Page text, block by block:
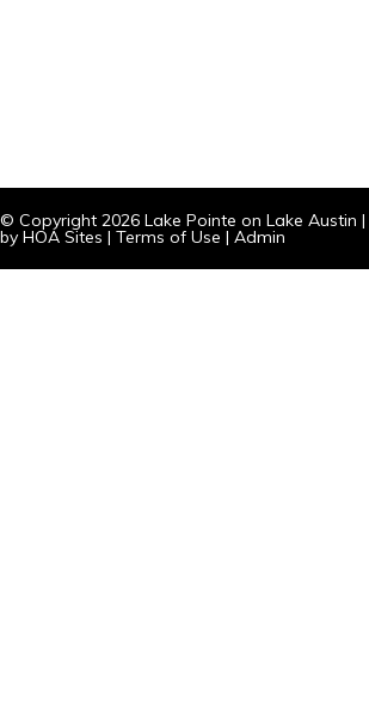
© Copyright 2026 Lake Pointe on Lake Austin |
by HOA Sites | Terms of Use | Admin